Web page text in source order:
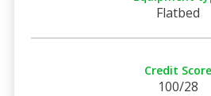
Flatbed
Credit Score
100/28